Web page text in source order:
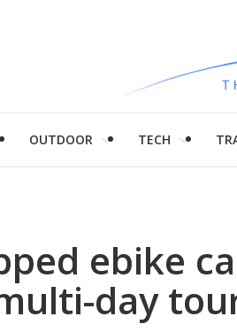
OUTDOOR TECH
ebike
day